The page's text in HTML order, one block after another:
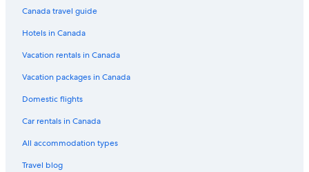
Canada travel guide
Hotels in Canada
Vacation rentals in Canada
Vacation packages in Canada
Domestic flights
Car rentals in Canada
All accommodation types
Travel blog